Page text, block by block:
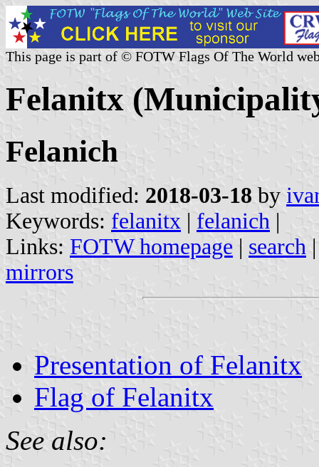
This page is part of © FOTW Flags Of The World
Felanitx
Felanich
Last modified: 2018-03-18 by
Keywords: felanitx | felanich |
Links: FOTW homepage | search
mirrors
Presentation of Felanitx
Flag of Felanitx
See also: